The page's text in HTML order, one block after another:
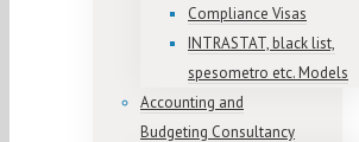
Compliance Visas
INTRASTAT, black list,
spesometro etc. Models
Accounting and
Budgeting Consultancy